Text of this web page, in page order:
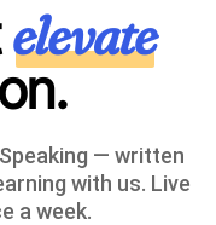
elevate
— written
with us. Live
a week.